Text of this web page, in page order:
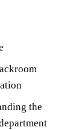
the